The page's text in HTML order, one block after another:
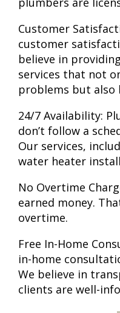
Customer
customer
believe in
services that not
problems but also
24/7 Availability:
don’t follow a
Our services,
water heater
No Overtime
earned money.
overtime.
Free In-Home
in-home
We believe in
clients are well-